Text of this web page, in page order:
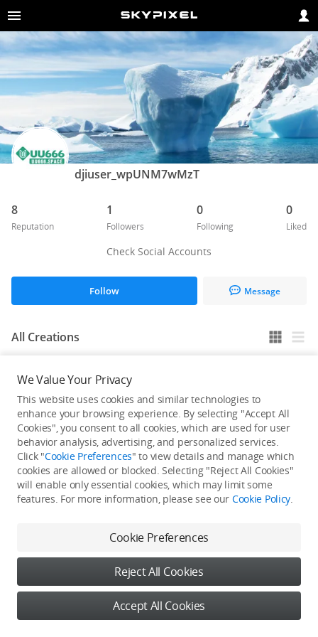
djiuser_wpUNM7wMzT
8
Reputation
1
Followers
0
Following
0
Liked
Check Social Accounts
Follow Message
All Creations
He / She hasn't published any work yet
We Value Your Privacy
This website uses cookies and similar technologies to
enhance your browsing experience. By selecting "Accept All
Cookies", you consent to all cookies, which are used for user
behavior analysis, advertising, and personalized services.
Click "Cookie Preferences" to view details and manage which
cookies are allowed or blocked. Selecting "Reject All Cookies"
will enable only essential cookies, which may limit some
features. For more information, please see our Cookie Policy.
Cookie Preferences
Reject All Cookies
Accept All Cookies